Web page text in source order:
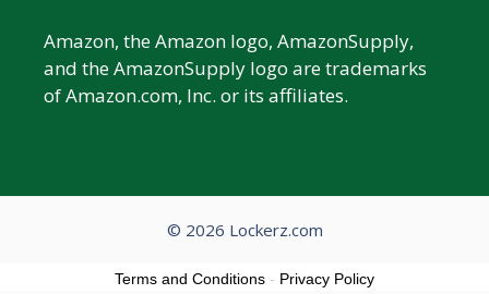
Amazon, the Amazon logo, AmazonSupply,
and the AmazonSupply logo are trademarks
of Amazon.com, Inc. or its affiliates.
© 2026 Lockerz.com
Terms and Conditions - Privacy Policy